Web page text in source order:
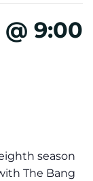
9:00
season
The Bang